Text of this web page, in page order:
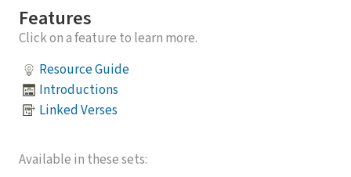
Features
Click on a feature to learn more.
Resource Guide
Introductions
Linked Verses
Available in these sets: